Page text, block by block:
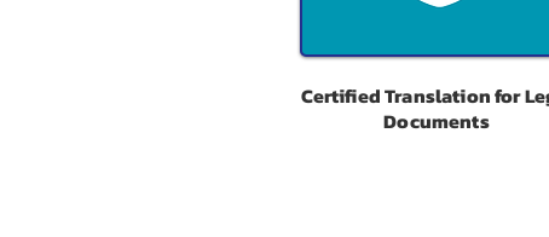
Certified Translation for
Documents